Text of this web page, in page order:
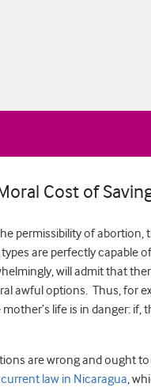
Cost of
permissibility of abortion,
are perfectly capable
will admit that
awful options. Thus, for
life is in danger: if,
are wrong and ought
current law in Nicaragua,